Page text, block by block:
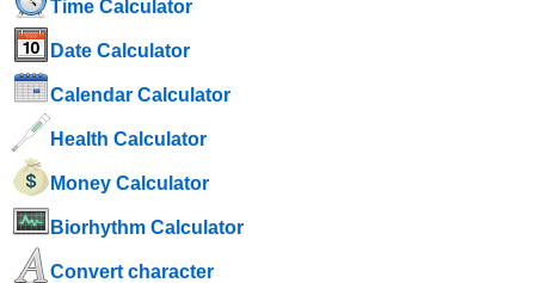
Time Calculator
Date Calculator
Calendar Calculator
Health Calculator
Money Calculator
Biorhythm Calculator
Convert character